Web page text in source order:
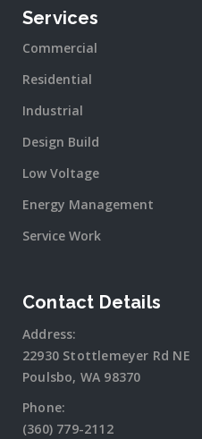
Services
Commercial
Residential
Industrial
Design Build
Low Voltage
Energy Management
Service Work
Contact Details
Address:
22930 Stottlemeyer Rd NE
Poulsbo, WA 98370
Phone:
(360) 779-2112